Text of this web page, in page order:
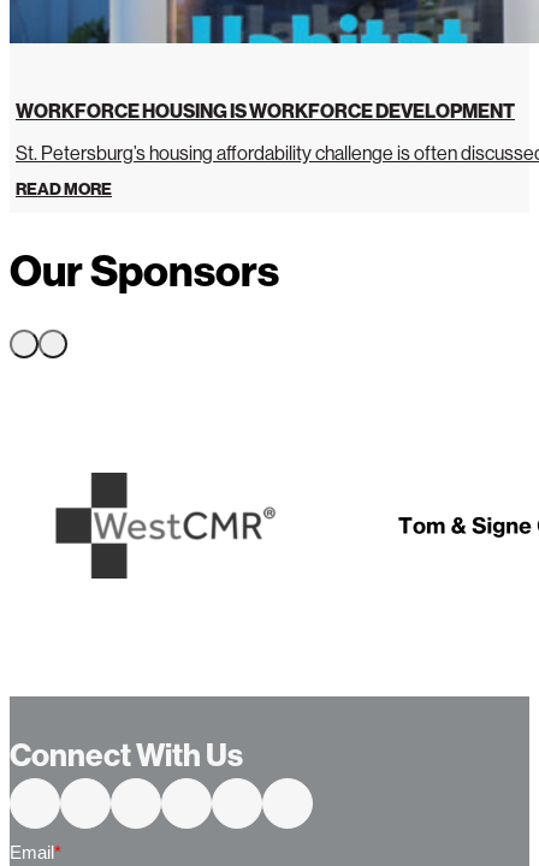
WORKFORCE HOUSING IS WORKFORCE DEVELOPMENT
St. Petersburg’s housing affordability challenge is often
READ MORE
Our Sponsors
Connect With Us